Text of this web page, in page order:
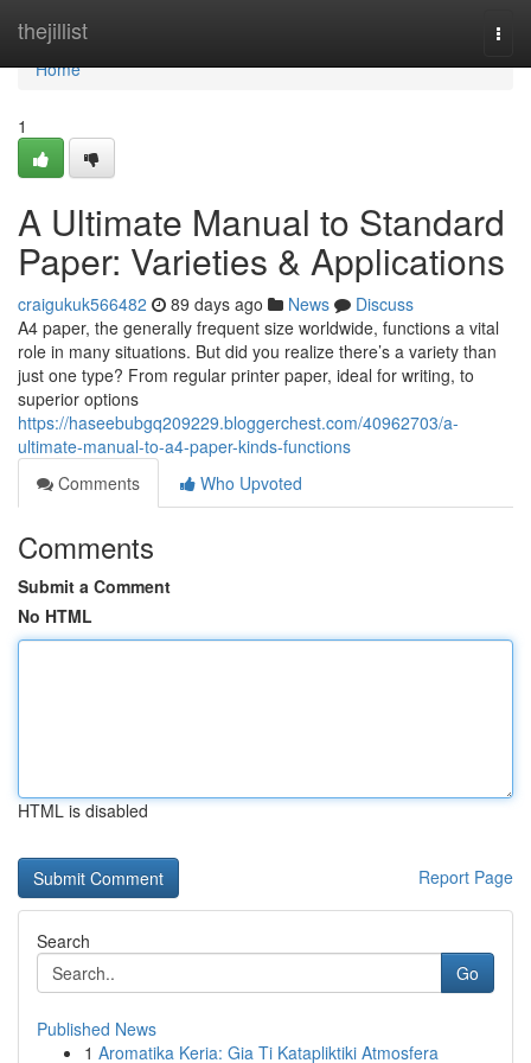
thejillist
Home
Home
1
A Ultimate Manual to Standard
Paper: Varieties & Applications
craigukuk566482 89 days ago News
Discuss
A4 paper, the generally frequent size worldwide, functions a vital
role in many situations. But did you realize there’s a variety than
just one type? From regular printer paper, ideal for writing, to
superior options
https://haseebubgq209229.bloggerchest.com/40962703/a-
ultimate-manual-to-a4-paper-kinds-functions
Comments
Who Upvoted
Comments
Submit a Comment
No HTML
HTML is disabled
Report Page
Search
Go
Published News
1 Aromatika Keria: Gia Ti Katapliktiki Atmosfera